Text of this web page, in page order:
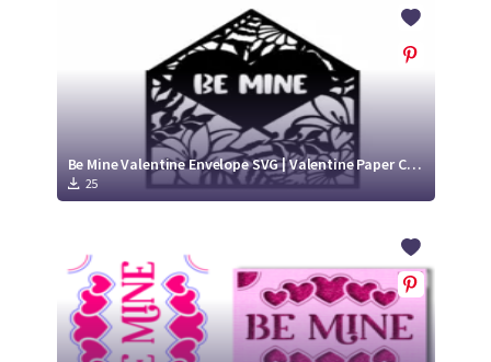
Be Mine Valentine Envelope SVG | Valentine Paper Cut Design
25